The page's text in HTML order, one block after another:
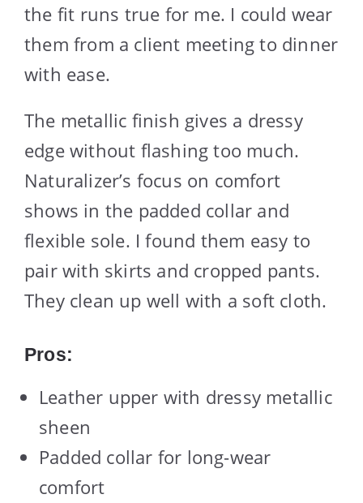
the fit runs true for me. I could wear
them from a client meeting to dinner
with ease.
The metallic finish gives a dressy
edge without flashing too much.
Naturalizer’s focus on comfort
shows in the padded collar and
flexible sole. I found them easy to
pair with skirts and cropped pants.
They clean up well with a soft cloth.
Pros:
Leather upper with dressy metallic
sheen
Padded collar for long-wear
comfort